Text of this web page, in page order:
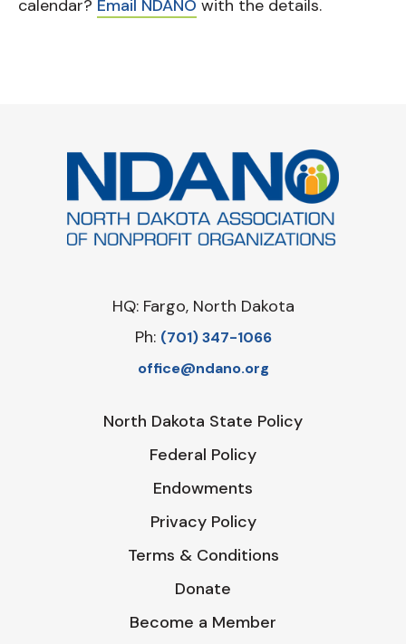
calendar? Email NDANO with the details.
HQ: Fargo, North Dakota
Ph: ‪(701) 347-1066‬
office@ndano.org
North Dakota State Policy
Federal Policy
Endowments
Privacy Policy
Terms & Conditions
Donate
Become a Member